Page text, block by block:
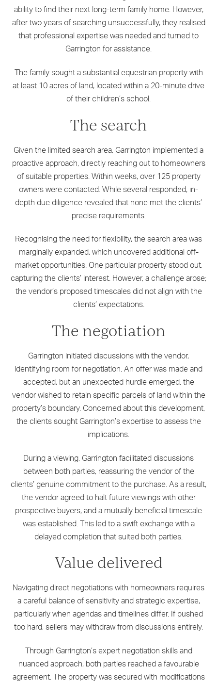
ability to find their next long-term family home. However,
after two years of searching unsuccessfully, they realised
that professional expertise was needed and turned to
Garrington for assistance.
The family sought a substantial equestrian property with
at least 10 acres of land, located within a 20-minute drive
of their children’s school.
The search
Given the limited search area, Garrington implemented a
proactive approach, directly reaching out to homeowners
of suitable properties. Within weeks, over 125 property
owners were contacted. While several responded, in-
depth due diligence revealed that none met the clients’
precise requirements.
Recognising the need for flexibility, the search area was
marginally expanded, which uncovered additional off-
market opportunities. One particular property stood out,
capturing the clients’ interest. However, a challenge arose;
the vendor’s proposed timescales did not align with the
clients’ expectations.
The negotiation
Garrington initiated discussions with the vendor,
identifying room for negotiation. An offer was made and
accepted, but an unexpected hurdle emerged: the
vendor wished to retain specific parcels of land within the
property’s boundary. Concerned about this development,
the clients sought Garrington’s expertise to assess the
implications.
During a viewing, Garrington facilitated discussions
between both parties, reassuring the vendor of the
clients’ genuine commitment to the purchase. As a result,
the vendor agreed to halt future viewings with other
prospective buyers, and a mutually beneficial timescale
was established. This led to a swift exchange with a
delayed completion that suited both parties.
Value delivered
Navigating direct negotiations with homeowners requires
a careful balance of sensitivity and strategic expertise,
particularly when agendas and timelines differ. If pushed
too hard, sellers may withdraw from discussions entirely.
Through Garrington’s expert negotiation skills and
nuanced approach, both parties reached a favourable
agreement. The property was secured with modifications